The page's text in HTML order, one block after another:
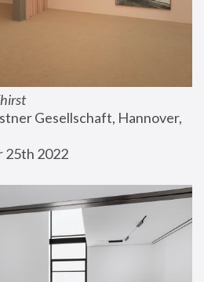
Gesellschaft, Hannover,
25th 2022